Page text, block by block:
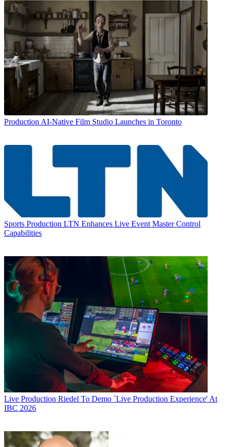
Production AI-Native Film Studio Launches in Toronto
Sports Production LTN Enhances Live Event Master Control
Capabilities
Live Production Riedel To Demo `Live Production Experience' At
IBC 2026